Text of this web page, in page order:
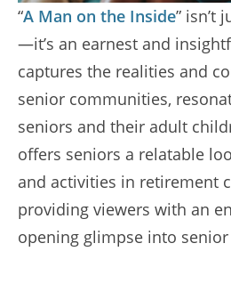
“A Man on the Inside” isn’t
—it’s an earnest and
captures the realities and
senior communities,
seniors and their adult
offers seniors a relatable
and activities in retirement
providing viewers with an
opening glimpse into